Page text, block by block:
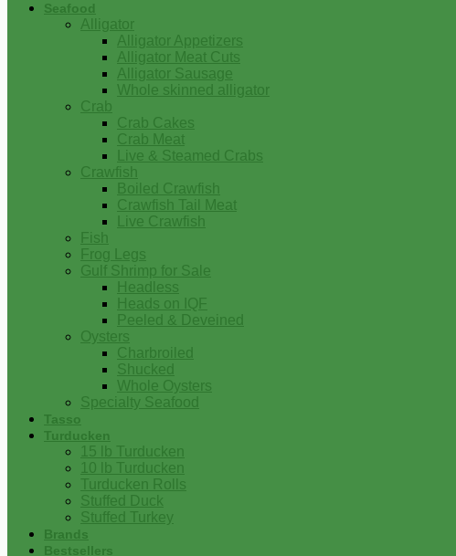
Seafood
Alligator
Alligator Appetizers
Alligator Meat Cuts
Alligator Sausage
Whole skinned alligator
Crab
Crab Cakes
Crab Meat
Live & Steamed Crabs
Crawfish
Boiled Crawfish
Crawfish Tail Meat
Live Crawfish
Fish
Frog Legs
Gulf Shrimp for Sale
Headless
Heads on IQF
Peeled & Deveined
Oysters
Charbroiled
Shucked
Whole Oysters
Specialty Seafood
Tasso
Turducken
15 lb Turducken
10 lb Turducken
Turducken Rolls
Stuffed Duck
Stuffed Turkey
Brands
Bestsellers